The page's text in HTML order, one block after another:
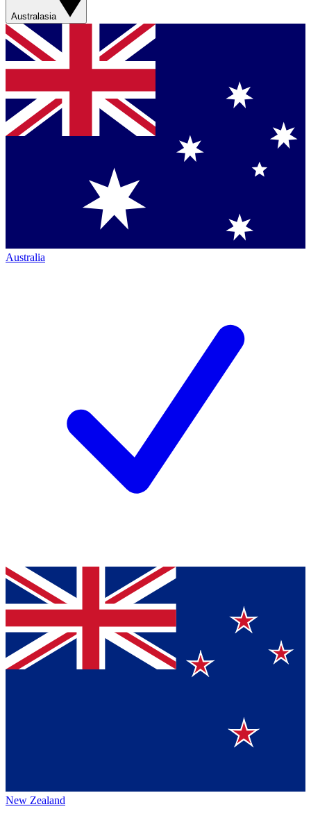
Australasia
Australia
New Zealand